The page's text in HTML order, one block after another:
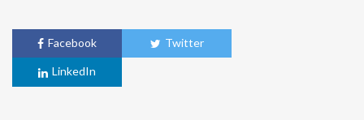
Facebook Twitter
LinkedIn